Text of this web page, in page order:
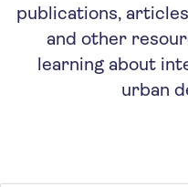
publications,
and other
learning about
urban